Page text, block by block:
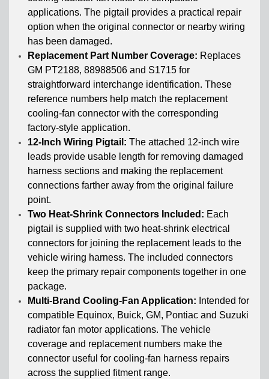
applications. The pigtail provides a practical repair
option when the original connector or nearby wiring
has been damaged.
Replacement Part Number Coverage: Replaces
GM PT2188, 88988506 and S1715 for
straightforward interchange identification. These
reference numbers help match the replacement
cooling-fan connector with the corresponding
factory-style application.
12-Inch Wiring Pigtail: The attached 12-inch wire
leads provide usable length for removing damaged
harness sections and making the replacement
connections farther away from the original failure
point.
Two Heat-Shrink Connectors Included: Each
pigtail is supplied with two heat-shrink electrical
connectors for joining the replacement leads to the
vehicle wiring harness. The included connectors
keep the primary repair components together in one
package.
Multi-Brand Cooling-Fan Application: Intended for
compatible Equinox, Buick, GM, Pontiac and Suzuki
radiator fan motor applications. The vehicle
coverage and replacement numbers make the
connector useful for cooling-fan harness repairs
across the supplied fitment range.